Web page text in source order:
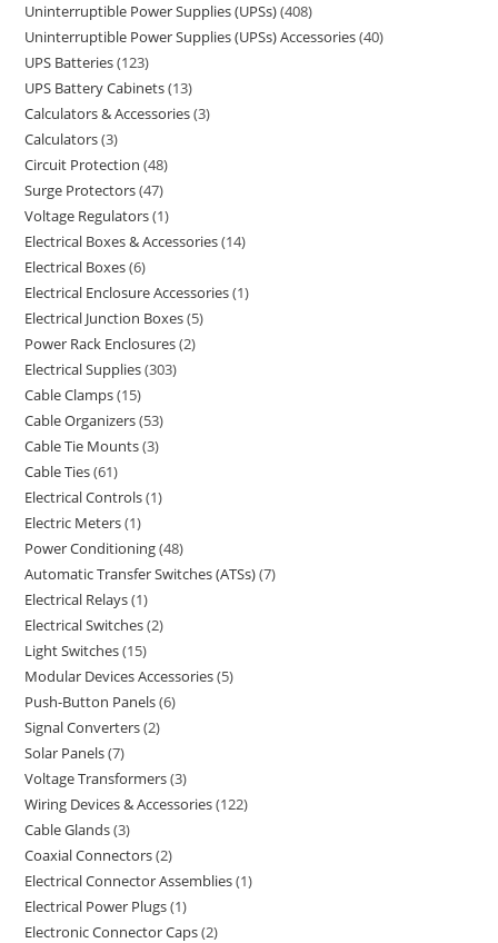
Uninterruptible Power Supplies (UPSs) 408
Uninterruptible Power Supplies (UPSs) Accessories 40
UPS Batteries 123
UPS Battery Cabinets 13
Calculators & Accessories 3
Calculators 3
Circuit Protection 48
Surge Protectors 47
Voltage Regulators 1
Electrical Boxes & Accessories 14
Electrical Boxes 6
Electrical Enclosure Accessories 1
Electrical Junction Boxes 5
Power Rack Enclosures 2
Electrical Supplies 303
Cable Clamps 15
Cable Organizers 53
Cable Tie Mounts 3
Cable Ties 61
Electrical Controls 1
Electric Meters 1
Power Conditioning 48
Automatic Transfer Switches (ATSs) 7
Electrical Relays 1
Electrical Switches 2
Light Switches 15
Modular Devices Accessories 5
Push-Button Panels 6
Signal Converters 2
Solar Panels 7
Voltage Transformers 3
Wiring Devices & Accessories 122
Cable Glands 3
Coaxial Connectors 2
Electrical Connector Assemblies 1
Electrical Power Plugs 1
Electronic Connector Caps 2